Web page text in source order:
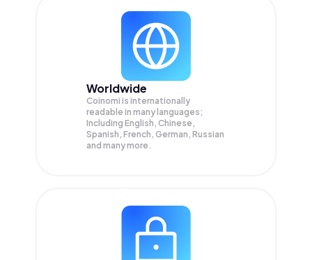
Worldwide
Coinomi is internationally
readable in many languages;
Including English, Chinese,
Spanish, French, German, Russian
and many more.